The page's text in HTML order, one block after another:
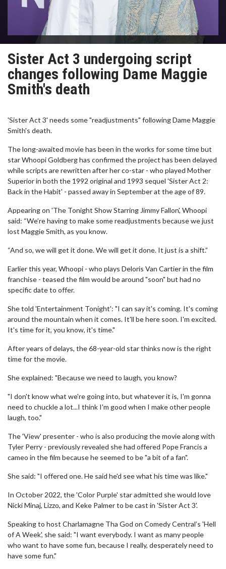
Sister Act 3 undergoing script
changes following Dame Maggie
Smith's death
'Sister Act 3' needs some "readjustments" following Dame Maggie
Smith's death.
The long-awaited movie has been in the works for some time but
star Whoopi Goldberg has confirmed the project has been delayed
while scripts are rewritten after her co-star - who played Mother
Superior in both the 1992 original and 1993 sequel 'Sister Act 2:
Back in the Habit' - passed away in September at the age of 89.
Appearing on 'The Tonight Show Starring Jimmy Fallon', Whoopi
said: “We’re having to make some readjustments because we just
lost Maggie Smith, as you know.
“And so, we will get it done. We will get it done. It just is a shift.”
Earlier this year, Whoopi - who plays Deloris Van Cartier in the film
franchise - teased the film would be around "soon" but had no
specific date to offer.
She told 'Entertainment Tonight': "I can say it's coming. It's coming
around the mountain when it comes. It'll be here soon. I'm excited.
It's time for it, you know, it's time."
After years of delays, the 68-year-old star thinks now is the right
time for the movie.
She explained: "Because we need to laugh, you know?
"I don't know what we're going into, but whatever it is, I'm gonna
need to chuckle a lot...I think I'm good when I make other people
laugh, too."
The 'View' presenter - who is also producing the movie along with
Tyler Perry - previously revealed she had offered Pope Francis a
cameo in the film because he seemed to be "a bit of a fan".
She said: "I offered one. He said he'd see what his time was like."
In October 2022, the 'Color Purple' star admitted she would love
Nicki Minaj, Lizzo, and Keke Palmer to be cast in 'Sister Act 3'.
Speaking to host Charlamagne Tha God on Comedy Central’s 'Hell
of A Week', she said: "I want everybody. I want as many people
who want to have some fun, because I really, desperately need to
have some fun."